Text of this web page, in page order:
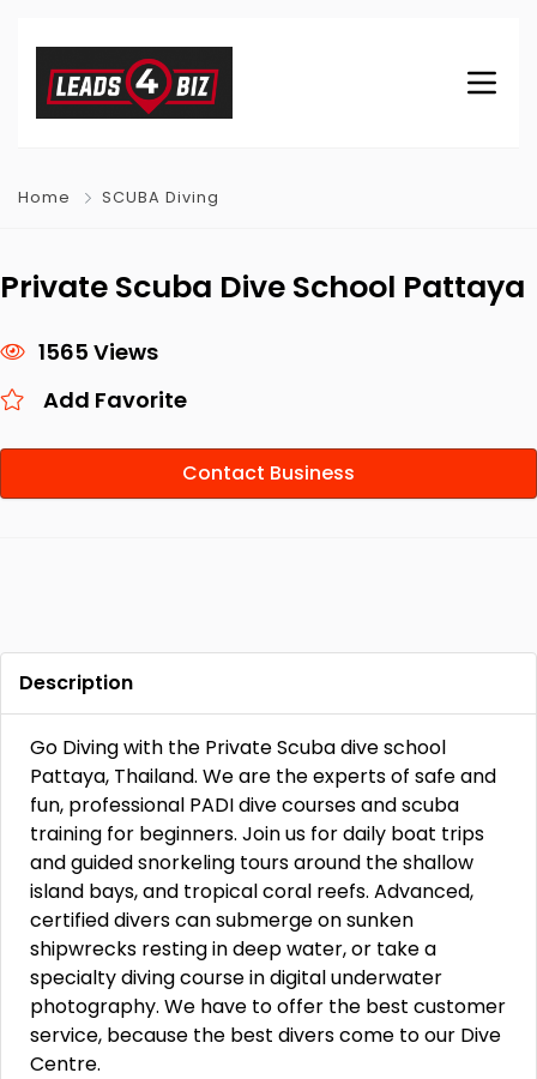
Home SCUBA Diving
Private Scuba Dive School Pattaya
1565 Views
Add Favorite
Contact Business
Description
Go Diving with the Private Scuba dive school
Pattaya, Thailand. We are the experts of safe and
fun, professional PADI dive courses and scuba
training for beginners. Join us for daily boat trips
and guided snorkeling tours around the shallow
island bays, and tropical coral reefs. Advanced,
certified divers can submerge on sunken
shipwrecks resting in deep water, or take a
specialty diving course in digital underwater
photography. We have to offer the best customer
service, because the best divers come to our Dive
Centre.